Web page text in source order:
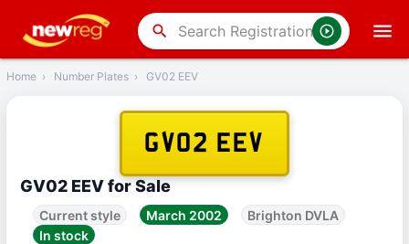
search
Back
Home › Number Plates › GV02 EEV
GV02 EEV
GV02 EEV for Sale
Current style March 2002
Brighton DVLA
In stock